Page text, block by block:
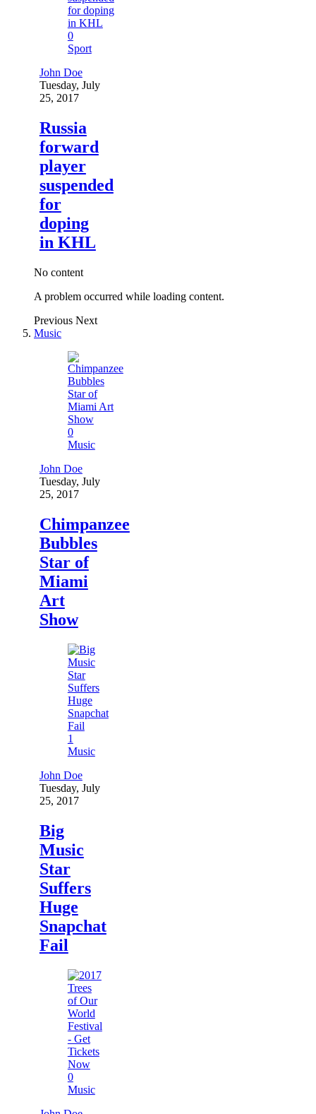
0
Sport
John Doe
Tuesday, July
25, 2017
Russia
forward
player
suspended
for
doping
in KHL
No content
A problem occurred while loading content.
Previous Next
Music
0
Music
John Doe
Tuesday, July
25, 2017
Chimpanzee
Bubbles
Star of
Miami
Art
Show
1
Music
John Doe
Tuesday, July
25, 2017
Big
Music
Star
Suffers
Huge
Snapchat
Fail
0
Music